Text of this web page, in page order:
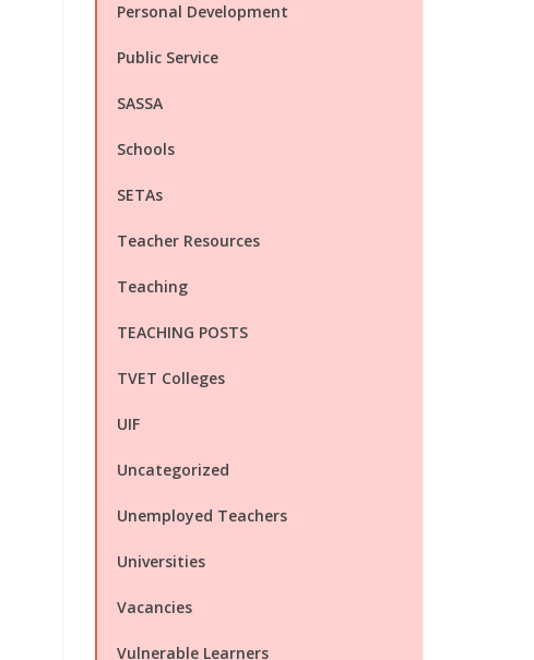
Personal Development
Public Service
SASSA
Schools
SETAs
Teacher Resources
Teaching
TEACHING POSTS
TVET Colleges
UIF
Uncategorized
Unemployed Teachers
Universities
Vacancies
Vulnerable Learners